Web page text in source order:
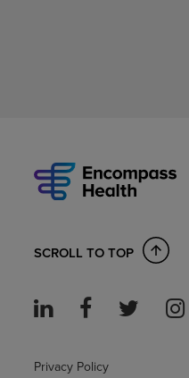
SCROLL TO TOP
Privacy Policy